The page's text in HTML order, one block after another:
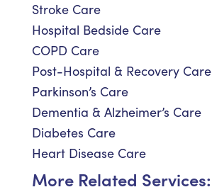
Stroke Care
Hospital Bedside Care
COPD Care
Post-Hospital & Recovery Care
Parkinson’s Care
Dementia & Alzheimer’s Care
Diabetes Care
Heart Disease Care
More Related Services: